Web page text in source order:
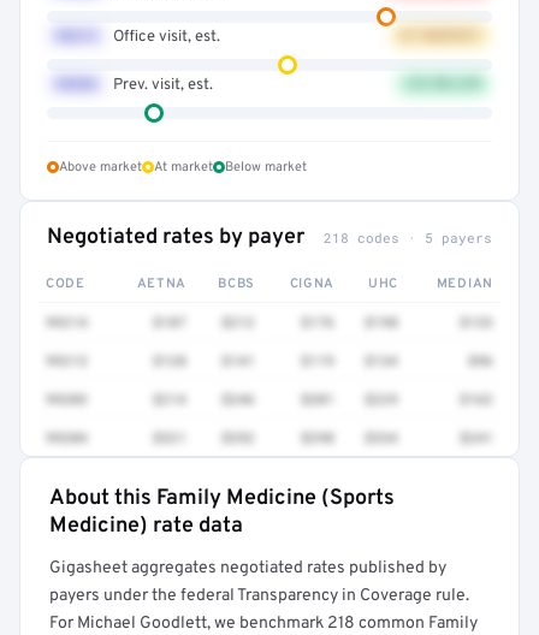
Office visit, est.
Prev. visit, est.
Above market At market Below market
Negotiated rates by payer 218 codes · 5 payers
CODE AETNA BCBS CIGNA UHC MEDIAN
99214 $187 $198
99213 $128 $134 $96
99203 $246 $201 $162
99204 $298 $334 $241
Full rate detail is locked
About this Family Medicine (Sports
Medicine) rate data
Gigasheet aggregates negotiated rates published by
payers under the federal Transparency in Coverage rule.
For Michael Goodlett, we benchmark 218 common Family